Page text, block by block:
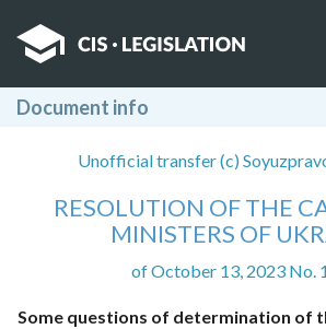
Document info
Unofficial transfer (c)
RESOLUTION OF THE
MINISTERS OF
of October 13, 2023 No.
Some questions of determination of